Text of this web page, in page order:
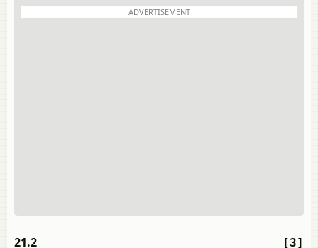
ADVERTISEMENT
[3]
21.2